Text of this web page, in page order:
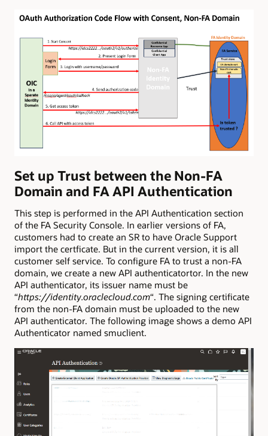
Set up Trust between the Non-FA
Domain and FA API Authentication
This step is performed in the API Authentication section
of the FA Security Console. In earlier versions of FA,
customers had to create an SR to have Oracle Support
import the certficate. But in the current version, it is all
customer self service. To configure FA to trust a non-FA
domain, we create a new API authenticatortor. In the new
API authenticator, its issuer name must be
“https://identity.oraclecloud.com“. The signing certificate
from the non-FA domain must be uploaded to the new
API authenticator. The following image shows a demo API
Authenticator named smuclient.